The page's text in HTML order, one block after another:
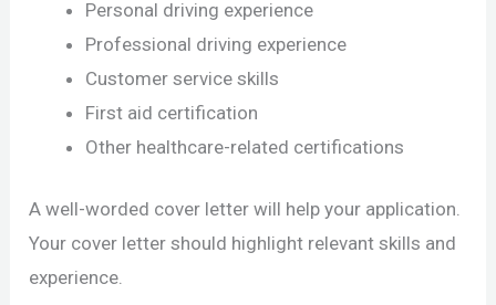
Personal driving experience
Professional driving experience
Customer service skills
First aid certification
Other healthcare-related certifications
A well-worded cover letter will help your application.
Your cover letter should highlight relevant skills and
experience.